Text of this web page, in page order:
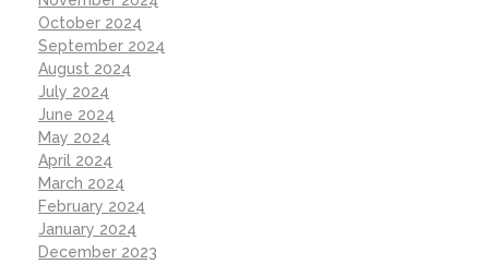
October 2024
September 2024
August 2024
July 2024
June 2024
May 2024
April 2024
March 2024
February 2024
January 2024
December 2023